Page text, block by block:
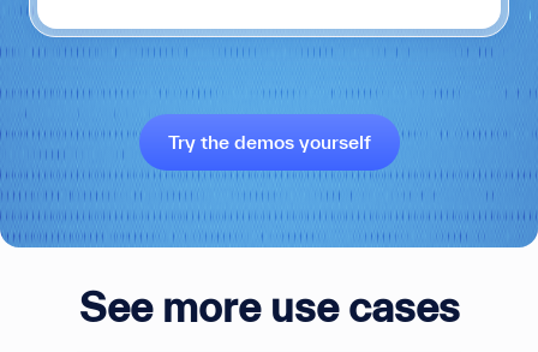
Try the demos yourself
See more use cases